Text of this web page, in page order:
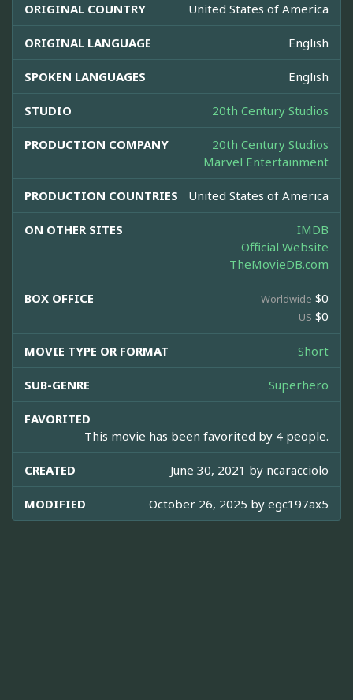
ORIGINAL COUNTRY United States of America
ORIGINAL LANGUAGE English
SPOKEN LANGUAGES English
STUDIO 20th Century Studios
PRODUCTION COMPANY
20th Century Studios
Marvel Entertainment
PRODUCTION COUNTRIES United States of America
ON OTHER SITES
IMDB
Official Website
TheMovieDB.com
BOX OFFICE Worldwide $0
US $0
MOVIE TYPE OR FORMAT Short
SUB-GENRE Superhero
FAVORITED
This movie has been favorited by 4 people.
CREATED June 30, 2021 by ncaracciolo
MODIFIED October 26, 2025 by egc197ax5